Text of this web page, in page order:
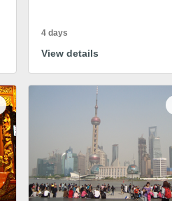
4 days
View details